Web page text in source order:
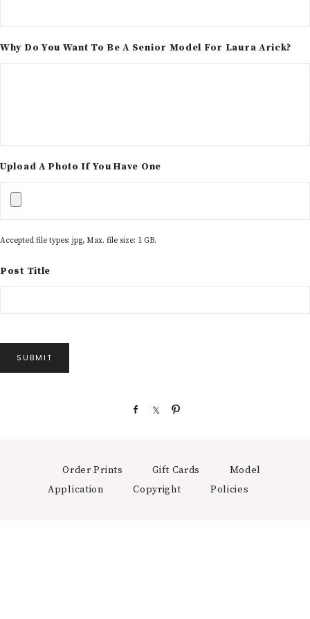
Why Do You Want To Be A Senior Model For Laura Arick?
Upload A Photo If You Have One
Accepted file types: jpg, Max. file size: 1 GB.
Post Title
SUBMIT
e
Order Prints Gift Cards
Model
Application
Copyright Policies